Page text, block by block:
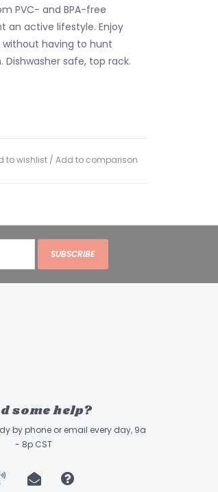
PVC- and BPA-free
an active lifestyle. Enjoy
without having to hunt
Dishwasher safe, top rack.
to wishlist / Add to comparison
SUBSCRIBE
some help?
by phone or email every day, 9a
- 8p CST